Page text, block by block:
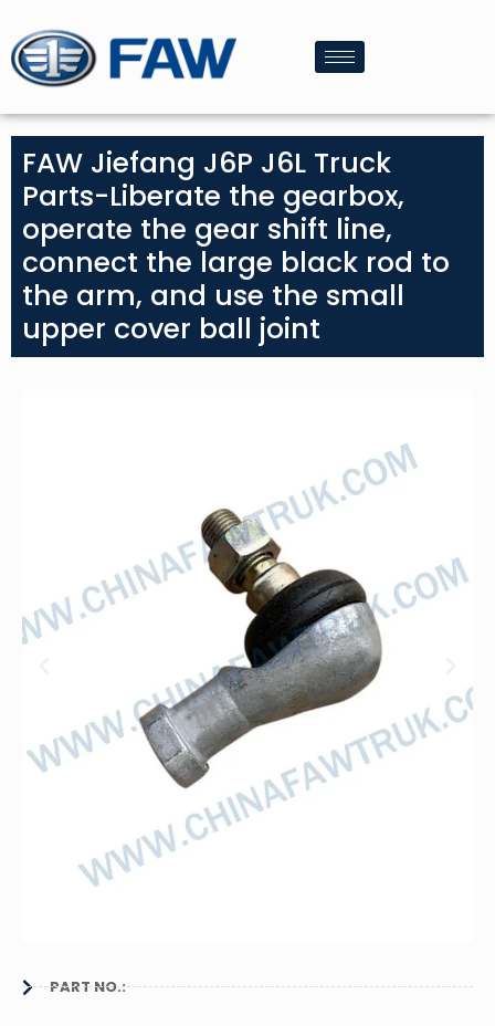
FAW Jiefang J6P J6L Truck
Parts-Liberate the gearbox,
operate the gear shift line,
connect the large black rod to
the arm, and use the small
upper cover ball joint
PART NO.: